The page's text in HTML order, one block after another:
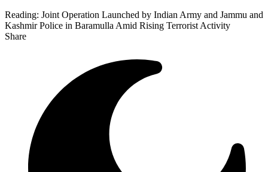
Reading: Joint Operation Launched by Indian Army and Jammu and
Kashmir Police in Baramulla Amid Rising Terrorist Activity
Share